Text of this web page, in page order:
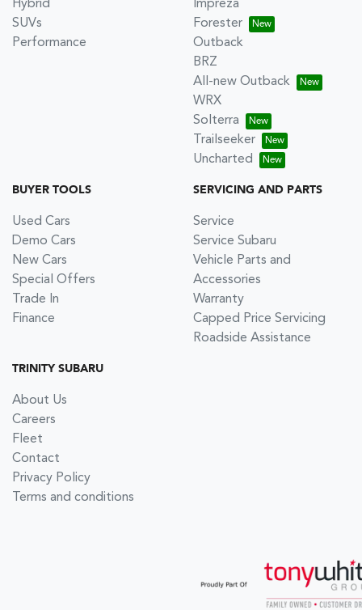
Hybrid
SUVs
Performance
Impreza
Forester
Outback
BRZ
All-new Outback
WRX
Solterra
Trailseeker
Uncharted
BUYER TOOLS
Used Cars
Demo Cars
New Cars
Special Offers
Trade In
Finance
SERVICING AND PARTS
Service
Service Subaru
Vehicle Parts and
Accessories
Warranty
Capped Price Servicing
Roadside Assistance
TRINITY SUBARU
About Us
Careers
Fleet
Contact
Privacy Policy
Terms and conditions